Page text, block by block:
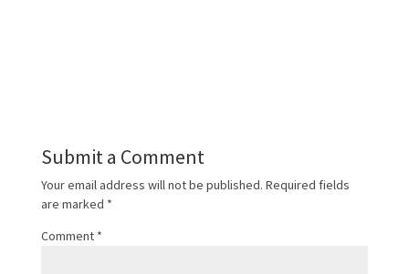
Submit a Comment
Your email address will not be published. Required fields
are marked *
Comment *